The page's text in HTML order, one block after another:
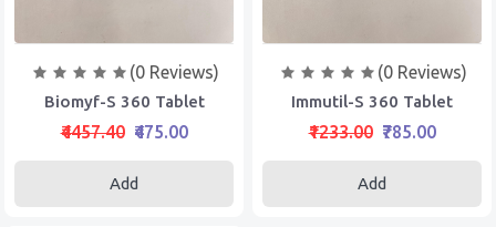
(0 Reviews)
Biomyf-S 360 Tablet
₹4457.40 ₹475.00
Add
(0 Reviews)
Immutil-S 360 Tablet
₹1233.00 ₹785.00
Add